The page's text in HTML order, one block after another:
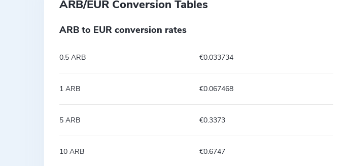
ARB/EUR Conversion Tables
ARB to EUR conversion rates
0.5 ARB €0.033734
1 ARB €0.067468
5 ARB €0.3373
10 ARB €0.6747